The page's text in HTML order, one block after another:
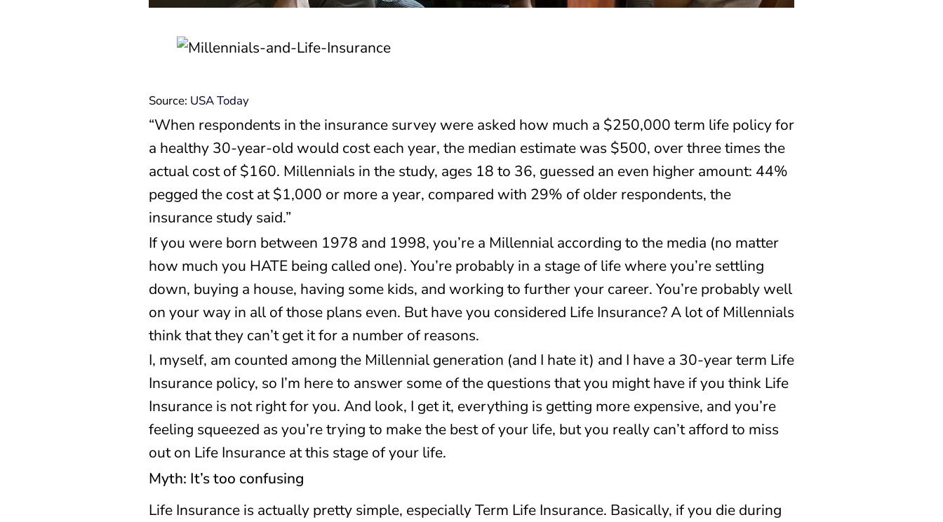
Source: USA Today
“When respondents in the insurance survey were asked how much a $250,000 term life policy for
a healthy 30-year-old would cost each year, the median estimate was $500, over three times the
actual cost of $160. Millennials in the study, ages 18 to 36, guessed an even higher amount: 44%
pegged the cost at $1,000 or more a year, compared with 29% of older respondents, the
insurance study said.”
If you were born between 1978 and 1998, you’re a Millennial according to the media (no matter
how much you HATE being called one). You’re probably in a stage of life where you’re settling
down, buying a house, having some kids, and working to further your career. You’re probably well
on your way in all of those plans even. But have you considered Life Insurance? A lot of Millennials
think that they can’t get it for a number of reasons.
I, myself, am counted among the Millennial generation (and I hate it) and I have a 30-year term Life
Insurance policy, so I’m here to answer some of the questions that you might have if you think Life
Insurance is not right for you. And look, I get it, everything is getting more expensive, and you’re
feeling squeezed as you’re trying to make the best of your life, but you really can’t afford to miss
out on Life Insurance at this stage of your life.
Myth: It’s too confusing
Life Insurance is actually pretty simple, especially Term Life Insurance. Basically, if you die during